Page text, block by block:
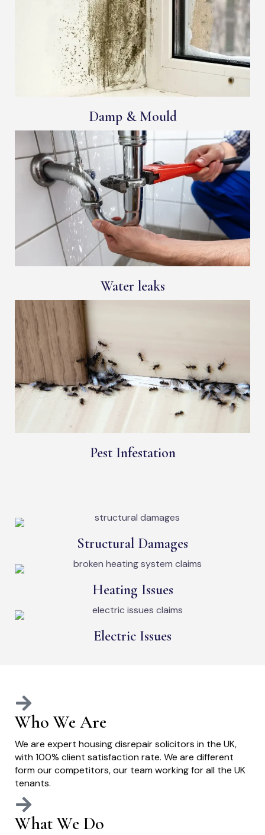
Damp & Mould
Water leaks
Pest Infestation
Structural Damages
Heating Issues
Electric Issues
Who We Are
We are expert housing disrepair solicitors in the UK,
with 100% client satisfaction rate. We are different
form our competitors, our team working for all the UK
tenants.
What We Do